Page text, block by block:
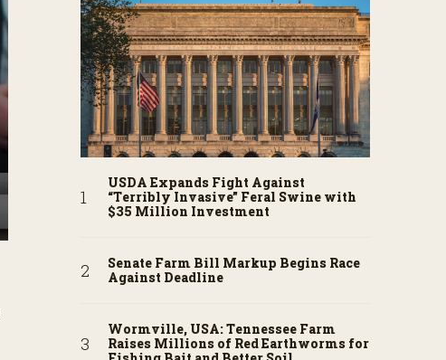
USDA Expands Fight Against
“Terribly Invasive” Feral Swine with
$35 Million Investment
Senate Farm Bill Markup Begins Race
Against Deadline
Wormville, USA: Tennessee Farm
Raises Millions of Red Earthworms for